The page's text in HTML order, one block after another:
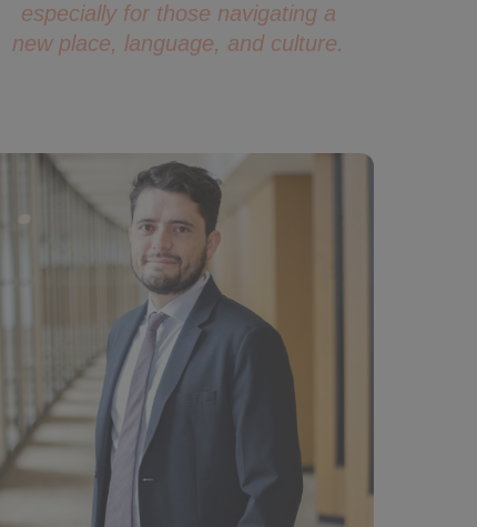
especially for those navigating a
new place, language, and culture.